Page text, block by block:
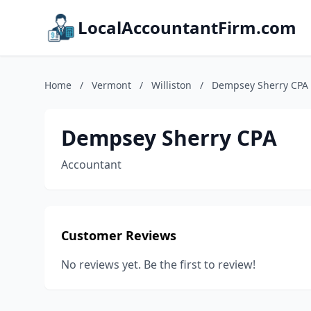
LocalAccountantFirm.com
Home / Vermont / Williston / Dempsey Sherry CPA
Dempsey Sherry CPA
Accountant
Customer Reviews
No reviews yet. Be the first to review!